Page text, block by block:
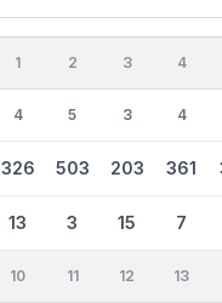
1
4
326
13
2
5
503
3
3
3
203
15
4
4
361
7
10 11 12 13